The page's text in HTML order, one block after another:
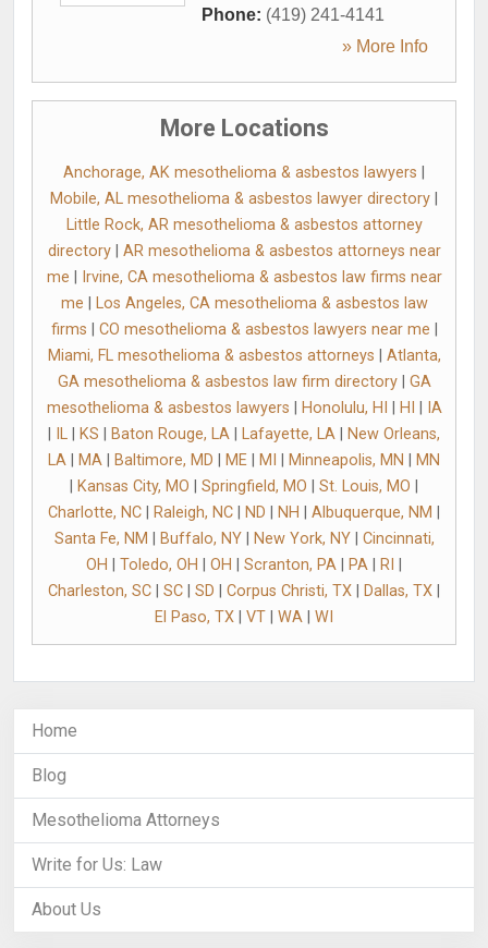
Phone: (419) 241-4141
» More Info
More Locations
Anchorage, AK mesothelioma & asbestos lawyers
Mobile, AL mesothelioma & asbestos lawyer directory
Little Rock, AR mesothelioma & asbestos attorney
directory| AR mesothelioma & asbestos attorneys near
me
Irvine, CA mesothelioma & asbestos law firms near
me
Los Angeles, CA mesothelioma & asbestos law
firms
CO mesothelioma & asbestos lawyers near me
Miami, FL mesothelioma & asbestos attorneys
Atlanta,
GA mesothelioma & asbestos law firm directory| GA
mesothelioma & asbestos lawyers
Honolulu, HI HI
IA
IL KS Baton Rouge, LA Lafayette, LA
New Orleans,
LA
MA Baltimore, MD ME MI Minneapolis, MN
MN
Kansas City, MO Springfield, MO St. Louis, MO
Charlotte, NC
Raleigh, NC ND NH Albuquerque, NM
Santa Fe, NM
Buffalo, NY| New York, NY| Cincinnati,
OH
Toledo, OH OH Scranton, PA PA RI
Charleston, SC
SC SD Corpus Christi, TX Dallas, TX
El Paso, TX
VT WA WI
Home
Blog
Mesothelioma Attorneys
Write for Us: Law
About Us